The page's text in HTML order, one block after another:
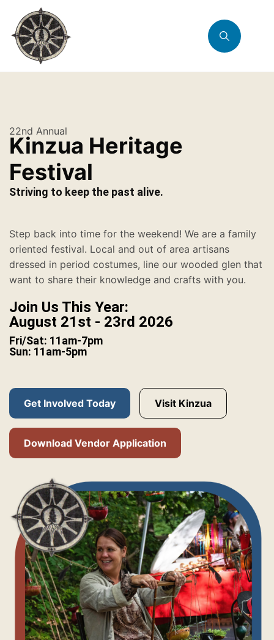
22nd Annual
Kinzua Heritage
Festival
Striving to keep the past alive.
Step back into time for the weekend! We are a family
oriented festival. Local and out of area artisans
dressed in period costumes, line our wooded glen that
want to share their knowledge and crafts with you.
Join Us This Year:
August 21st - 23rd 2026
Fri/Sat: 11am-7pm
Sun: 11am-5pm
Get Involved Today Visit Kinzua
Download Vendor Application